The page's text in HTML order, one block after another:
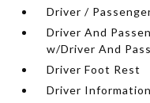
Driver /
Driver And
w/Driver And
Driver Foot Rest
Driver